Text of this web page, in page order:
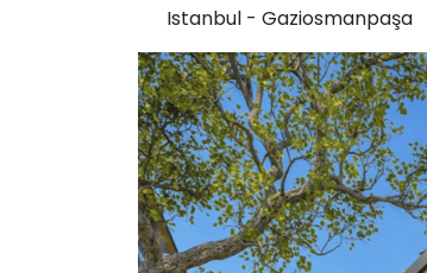
Istanbul- Gaziosmanpaşa